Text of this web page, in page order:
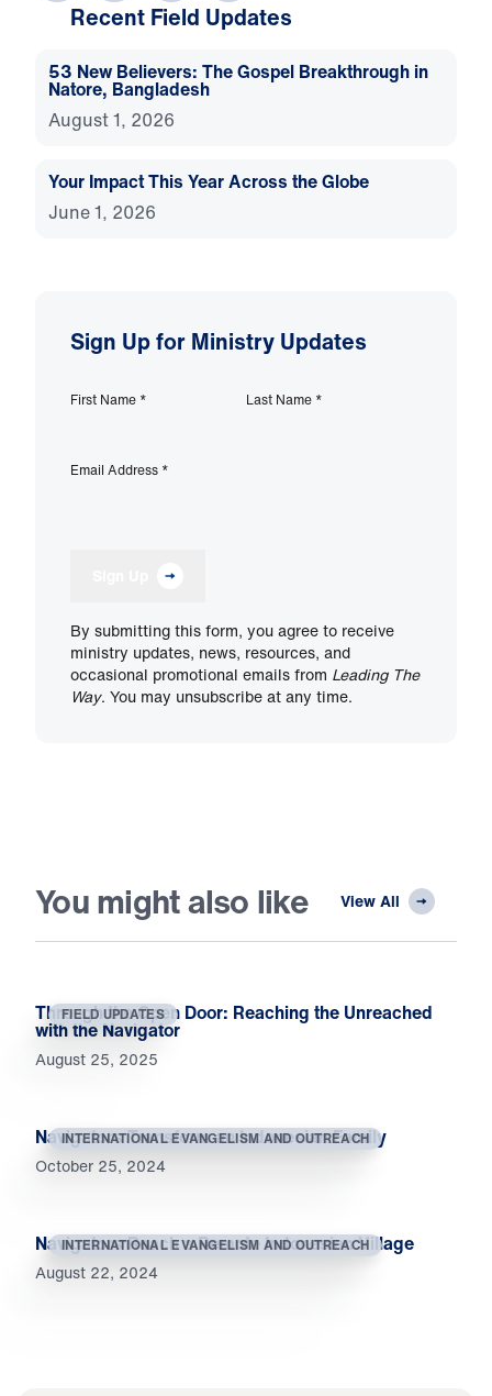
Recent Field Updates
53 New Believers: The Gospel Breakthrough in
Natore, Bangladesh
August 1, 2026
Your Impact This Year Across the Globe
June 1, 2026
Sign Up for Ministry Updates
First Name * Last Name *
Email Address *
By submitting this form, you agree to receive
ministry updates, news, resources, and
occasional promotional emails from Leading The
Way. You may unsubscribe at any time.
You might also like View All
FIELD UPDATES
Through the Open Door: Reaching the Unreached
with the Navigator
August 25, 2025
INTERNATIONAL EVANGELISM AND OUTREACH
Navigators Transform an Indonesian Family
October 25, 2024
INTERNATIONAL EVANGELISM AND OUTREACH
Navigators Reach a Remote Indonesian Village
August 22, 2024